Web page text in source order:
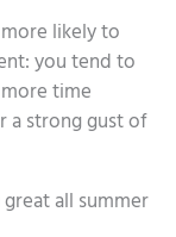
likely to
you tend to
time
a strong gust of
all summer